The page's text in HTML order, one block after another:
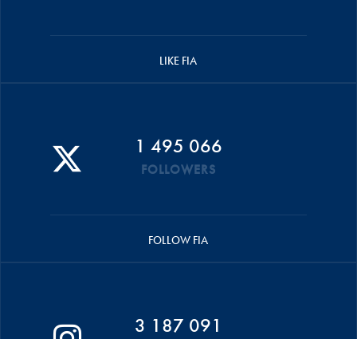
LIKE FIA
1 495 066
FOLLOWERS
FOLLOW FIA
3 187 091